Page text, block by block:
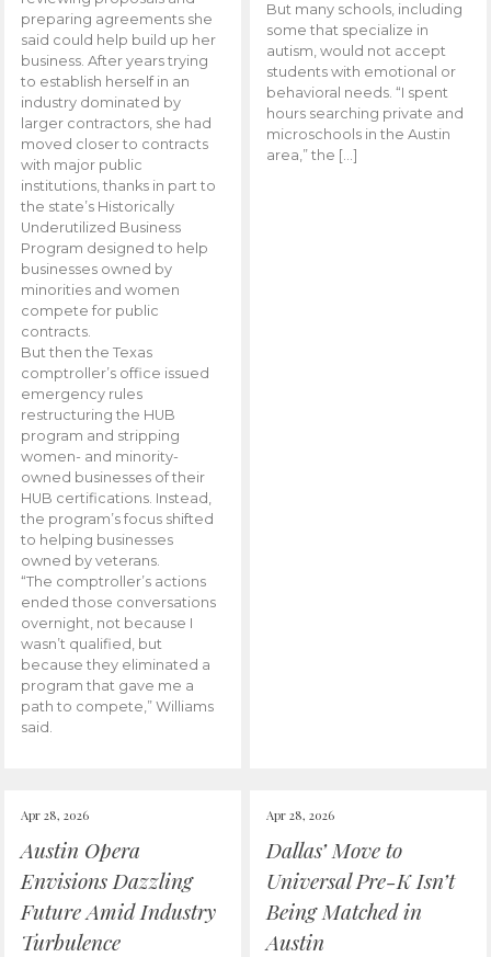
preparing agreements she
said could help build up her
business. After years trying
to establish herself in an
industry dominated by
larger contractors, she had
moved closer to contracts
with major public
institutions, thanks in part to
the state’s Historically
Underutilized Business
Program designed to help
businesses owned by
minorities and women
compete for public
contracts.
But then the Texas
comptroller’s office issued
emergency rules
restructuring the HUB
program and stripping
women- and minority-
owned businesses of their
HUB certifications. Instead,
the program’s focus shifted
to helping businesses
owned by veterans.
“The comptroller’s actions
ended those conversations
overnight, not because I
wasn’t qualified, but
because they eliminated a
program that gave me a
path to compete,” Williams
said.
But many schools, including
some that specialize in
autism, would not accept
students with emotional or
behavioral needs. “I spent
hours searching private and
microschools in the Austin
area,” the […]
Apr 28, 2026
Austin Opera
Envisions Dazzling
Future Amid Industry
Turbulence
Apr 28, 2026
Dallas’ Move to
Universal Pre-K Isn’t
Being Matched in
Austin